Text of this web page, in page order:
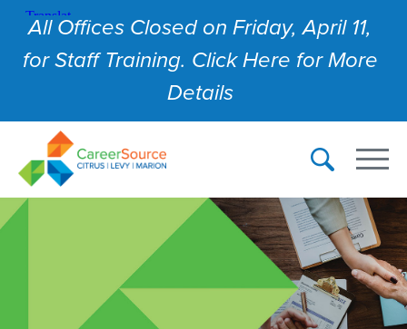
All Offices Closed on Friday, April 11,
for Staff Training. Click Here for More
Details